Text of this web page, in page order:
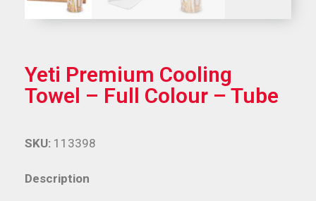
Yeti Premium Cooling
Towel – Full Colour – Tube
Description
SKU: 113398